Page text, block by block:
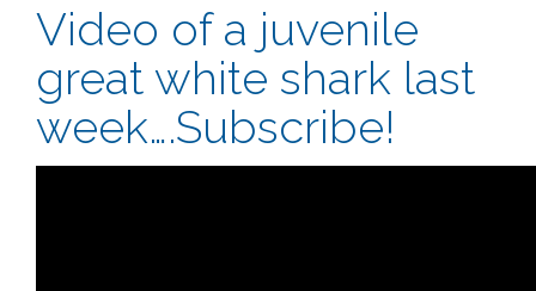
Video of a juvenile
great white shark last
week….Subscribe!